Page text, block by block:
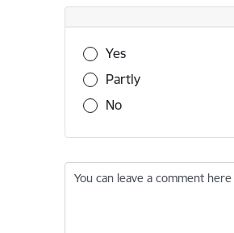
Was this information
Yes
Partly
No
You can leave a comment here